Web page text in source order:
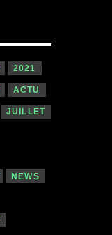
2021
ACTU
JUILLET
NEWS